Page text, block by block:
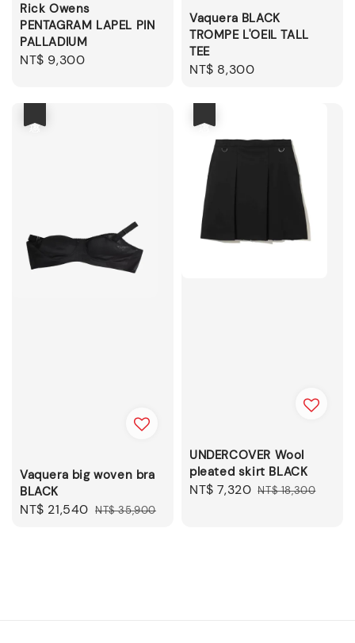
Rick Owens
PENTAGRAM LAPEL PIN
PALLADIUM
Regular
NT$ 9,300
Vaquera BLACK
TROMPE L'OEIL TALL
TEE
Regular
NT$ 8,300
Vaquera big woven bra
BLACK
Sale
NT$ 21,540 Regular
NT$ 35,900
UNDERCOVER Wool
pleated skirt BLACK
Sale
NT$ 7,320 Regular
NT$ 18,300